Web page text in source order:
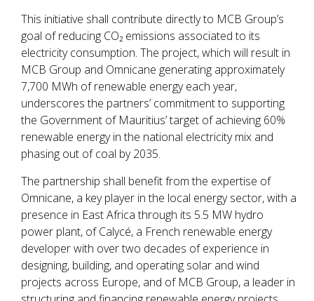
This initiative shall contribute directly to MCB Group’s
goal of reducing CO₂ emissions associated to its
electricity consumption. The project, which will result in
MCB Group and Omnicane generating approximately
7,700 MWh of renewable energy each year,
underscores the partners’ commitment to supporting
the Government of Mauritius’ target of achieving 60%
renewable energy in the national electricity mix and
phasing out of coal by 2035.
The partnership shall benefit from the expertise of
Omnicane, a key player in the local energy sector, with a
presence in East Africa through its 5.5 MW hydro
power plant, of Calycé, a French renewable energy
developer with over two decades of experience in
designing, building, and operating solar and wind
projects across Europe, and of MCB Group, a leader in